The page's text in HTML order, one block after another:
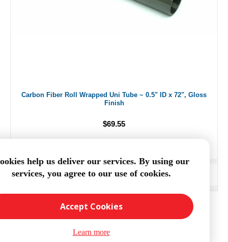
Carbon Fiber Roll Wrapped Uni Tube ~ 0.5" ID x 72", Gloss
Finish
$69.55
ADD TO CART
help us deliver our services. By using our
services, you agree to our use of cookies.
Accept Cookies
Learn more